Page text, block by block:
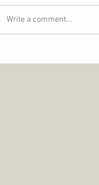
Write a comment...